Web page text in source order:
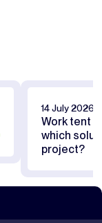
14 July 2026
Work tent
which
project?